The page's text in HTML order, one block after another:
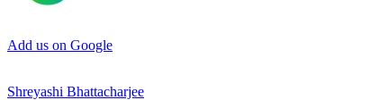
Add us on Google
Shreyashi Bhattacharjee